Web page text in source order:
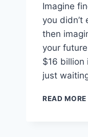
Imagine
you didn’t
then
your
$16 billion
just
READ MORE